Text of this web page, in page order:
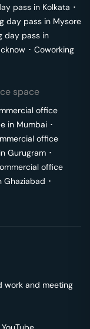
pass in Kolkata ･
day pass in Mysore
day pass in
･ Coworking
space
office
in Mumbai ･
office
Gurugram ･
office
Ghaziabad ･
work and meeting